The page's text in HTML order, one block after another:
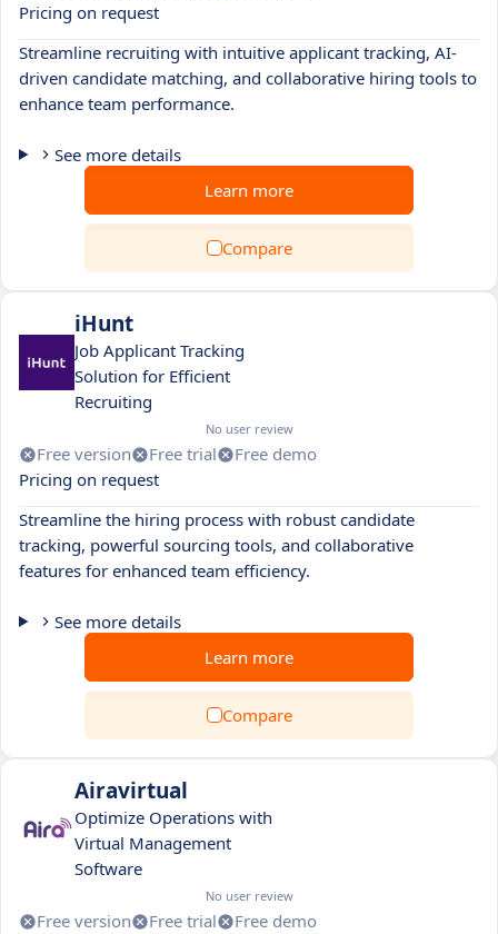
Pricing on request
Streamline recruiting with intuitive applicant tracking, AI-
driven candidate matching, and collaborative hiring tools to
enhance team performance.
See more details
Learn more
Compare
iHunt
Job Applicant Tracking
Solution for Efficient
Recruiting
No user review
Free version Free trial
Free demo
Pricing on request
Streamline the hiring process with robust candidate
tracking, powerful sourcing tools, and collaborative
features for enhanced team efficiency.
See more details
Learn more
Compare
Airavirtual
Optimize Operations with
Virtual Management
Software
No user review
Free version Free trial
Free demo